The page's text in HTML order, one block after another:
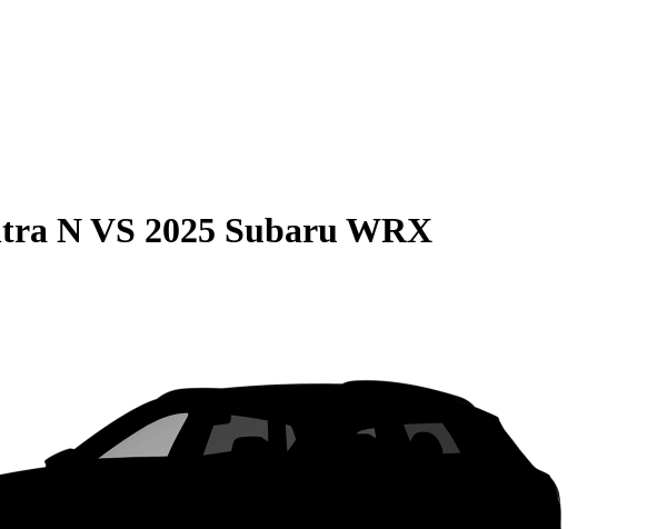
NVS 2025 Subaru WRX